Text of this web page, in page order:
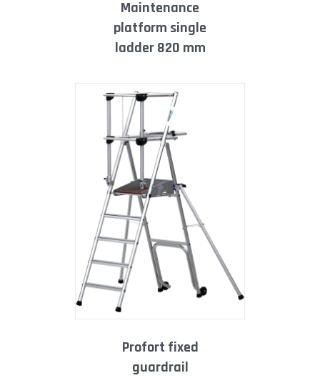
maintenance
platform single
ladder 820 mm
profort fixed
guardrail